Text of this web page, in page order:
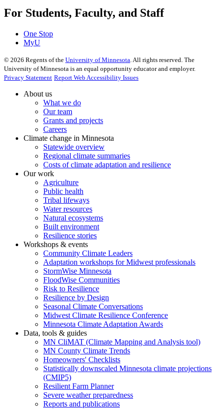
For Students, Faculty, and Staff
One Stop
MyU
© 2026 Regents of the University of Minnesota. All rights reserved. The
University of Minnesota is an equal opportunity educator and employer.
Privacy Statement Report Web Accessibility Issues
About us
What we do
Our team
Grants and projects
Careers
Climate change in Minnesota
Statewide overview
Regional climate summaries
Costs of climate adaptation and resilience
Our work
Agriculture
Public health
Tribal lifeways
Water resources
Natural ecosystems
Built environment
Resilience stories
Workshops & events
Community Climate Leaders
Adaptation workshops for Midwest professionals
StormWise Minnesota
FloodWise Communities
Risk to Resilience
Resilience by Design
Seasonal Climate Conversations
Midwest Climate Resilience Conference
Minnesota Climate Adaptation Awards
Data, tools & guides
MN CliMAT (Climate Mapping and Analysis tool)
MN County Climate Trends
Homeowners' Checklists
Statistically downscaled Minnesota climate projections
(CMIP5)
Resilient Farm Planner
Severe weather preparedness
Reports and publications